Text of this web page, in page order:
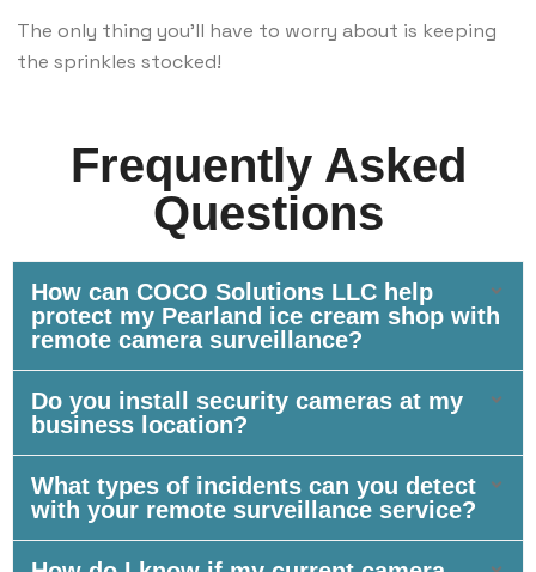
The only thing you’ll have to worry about is keeping
the sprinkles stocked!
Frequently Asked
Questions
How can COCO Solutions LLC help
protect my Pearland ice cream shop with
remote camera surveillance?
Do you install security cameras at my
business location?
What types of incidents can you detect
with your remote surveillance service?